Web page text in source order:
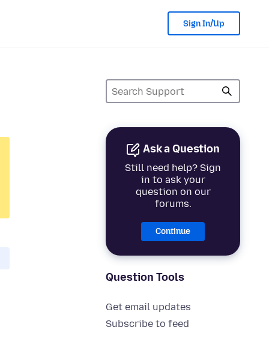
Sign In/Up
Ask a Question
Still need help? Sign
in to ask your
question on our
forums.
Continue
Question Tools
Get email updates
Subscribe to feed